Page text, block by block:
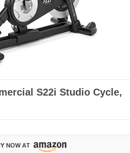
S22i Studio Cycle,